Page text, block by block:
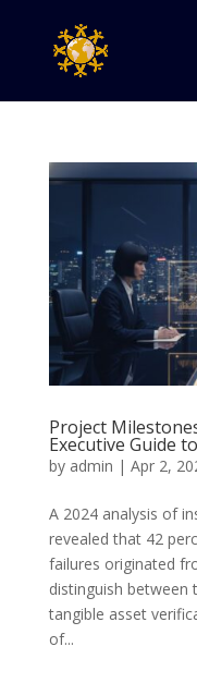
Project
Executive Guide
by admin | Apr 2,
A 2024 analysis of
revealed that 42
failures originated
distinguish between
tangible asset
of...